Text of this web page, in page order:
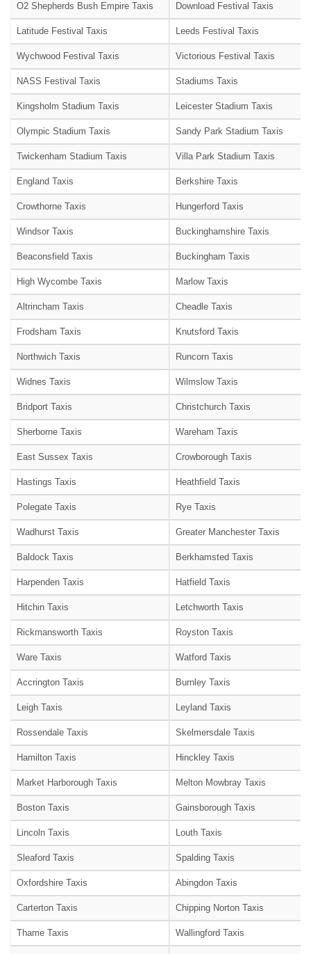
O2 Shepherds Bush Empire Taxis Download Festival Taxis
Latitude Festival Taxis Leeds Festival Taxis
Wychwood Festival Taxis Victorious Festival Taxis
NASS Festival Taxis Stadiums Taxis
Kingsholm Stadium Taxis Leicester Stadium Taxis
Olympic Stadium Taxis Sandy Park Stadium Taxis
Twickenham Stadium Taxis Villa Park Stadium Taxis
England Taxis Berkshire Taxis
Crowthorne Taxis Hungerford Taxis
Windsor Taxis Buckinghamshire Taxis
Beaconsfield Taxis Buckingham Taxis
High Wycombe Taxis Marlow Taxis
Altrincham Taxis Cheadle Taxis
Frodsham Taxis Knutsford Taxis
Northwich Taxis Runcorn Taxis
Widnes Taxis Wilmslow Taxis
Bridport Taxis Christchurch Taxis
Sherborne Taxis Wareham Taxis
East Sussex Taxis Crowborough Taxis
Hastings Taxis Heathfield Taxis
Polegate Taxis Rye Taxis
Wadhurst Taxis Greater Manchester Taxis
Baldock Taxis Berkhamsted Taxis
Harpenden Taxis Hatfield Taxis
Hitchin Taxis Letchworth Taxis
Rickmansworth Taxis Royston Taxis
Ware Taxis Watford Taxis
Accrington Taxis Burnley Taxis
Leigh Taxis Leyland Taxis
Rossendale Taxis Skelmersdale Taxis
Hamilton Taxis Hinckley Taxis
Market Harborough Taxis Melton Mowbray Taxis
Boston Taxis Gainsborough Taxis
Lincoln Taxis Louth Taxis
Sleaford Taxis Spalding Taxis
Oxfordshire Taxis Abingdon Taxis
Carterton Taxis Chipping Norton Taxis
Thame Taxis Wallingford Taxis